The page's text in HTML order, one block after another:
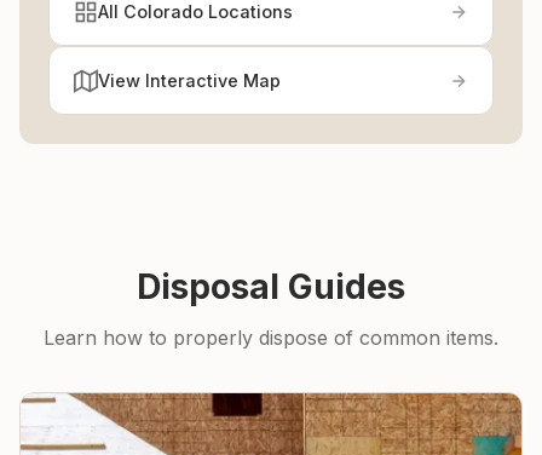
All Colorado Locations
View Interactive Map
Disposal Guides
Learn how to properly dispose of common items.